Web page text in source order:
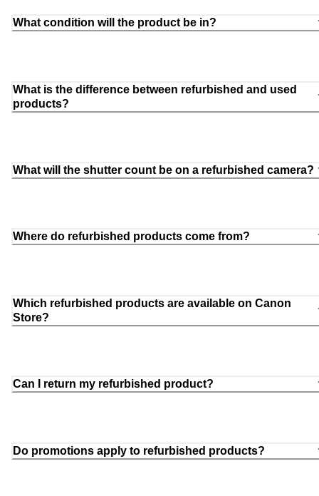
What condition will the product be in?
What is the difference between refurbished and used
products?
What will the shutter count be on a refurbished camera?
Where do refurbished products come from?
Which refurbished products are available on Canon
Store?
Can I return my refurbished product?
Do promotions apply to refurbished products?